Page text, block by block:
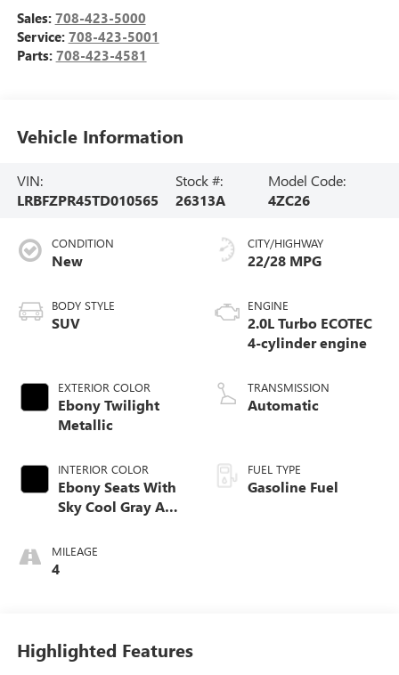
Sales: 708-423-5000
Service: 708-423-5001
Parts: 708-423-4581
Vehicle Information
VIN:
LRBFZPR45TD010565
Stock #:
26313A
Model Code:
4ZC26
CONDITION
New
BODY STYLE
SUV
EXTERIOR COLOR
Ebony Twilight
Metallic
INTERIOR COLOR
Ebony Seats With
Sky Cool Gray And
Accents,
Perforated
MILEAGE
4
CITY/HIGHWAY
22/28 MPG
ENGINE
2.0L Turbo ECOTEC
4-cylinder engine
TRANSMISSION
Automatic
FUEL TYPE
Gasoline Fuel
Highlighted Features